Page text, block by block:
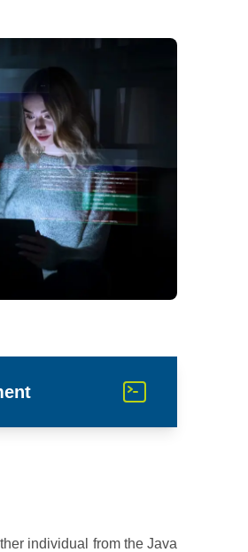
individual from the Java